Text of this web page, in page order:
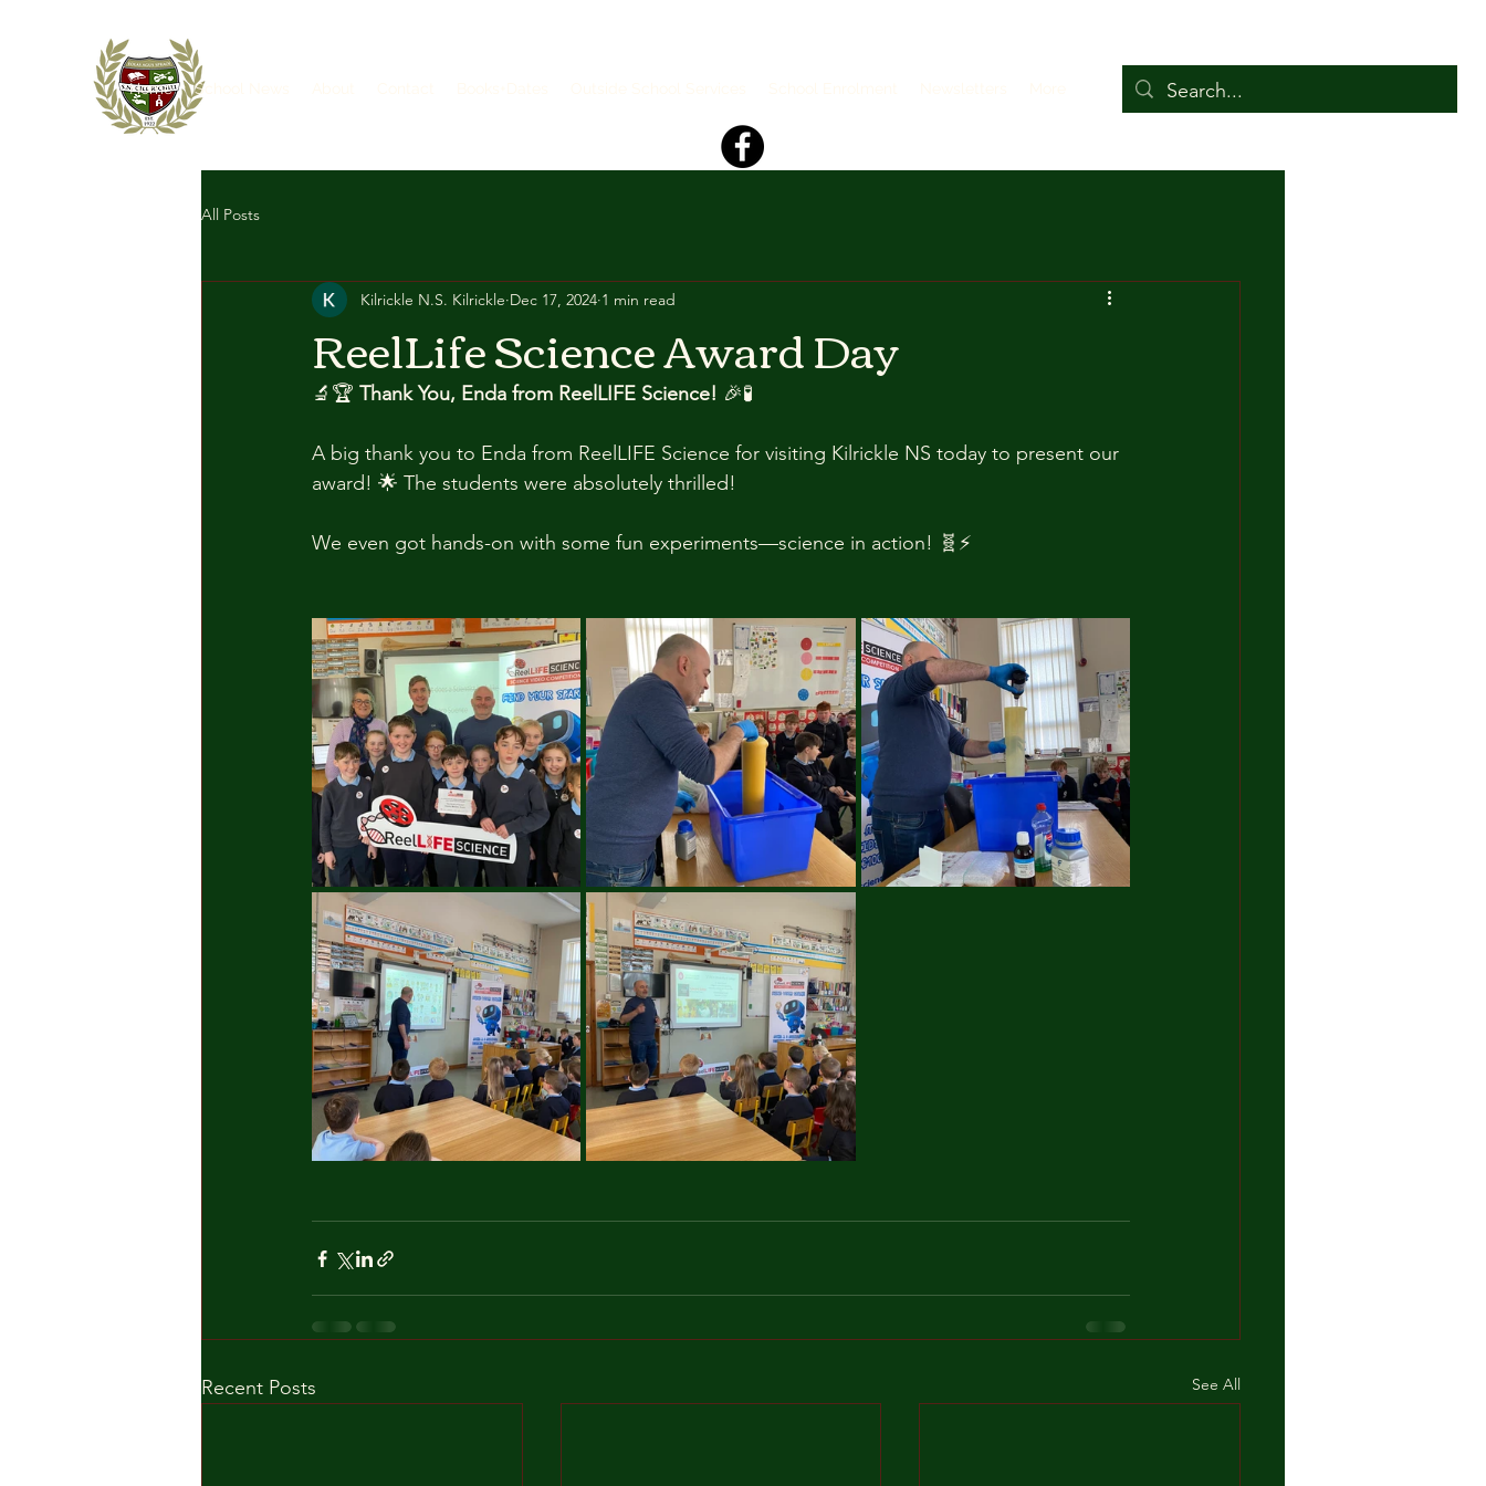
Home School News
All Posts
ReelLife Science Award Day
Kilrickle N.S. Kilrickle Dec 17, 2024 1 min read
🔬🏆 Thank You, Enda from ReelLIFE Science! 🎉🧪
A big thank you to Enda from ReelLIFE Science for visiting Kilrickle NS today to present our
award! 🌟 The students were absolutely thrilled!
We even got hands-on with some fun experiments—science in action! 🧬⚡
Recent Posts See All